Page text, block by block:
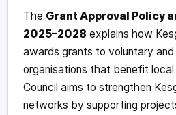
The Grant Approval Policy
2025–2028 explains how
awards grants to voluntary
organisations that benefit
Council aims to strengthen
networks by supporting